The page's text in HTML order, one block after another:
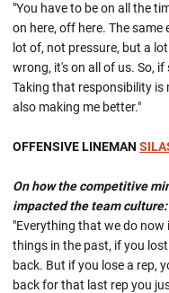
"You have to be on all the
on here, off here. The same
lot of, not pressure, but a
wrong, it's on all of us. So,
Taking that responsibility is
also making me better."
OFFENSIVE LINEMAN
On how the competitive
impacted the team culture:
"Everything that we do
things in the past, if you
back. But if you lose a rep,
back for that last rep you